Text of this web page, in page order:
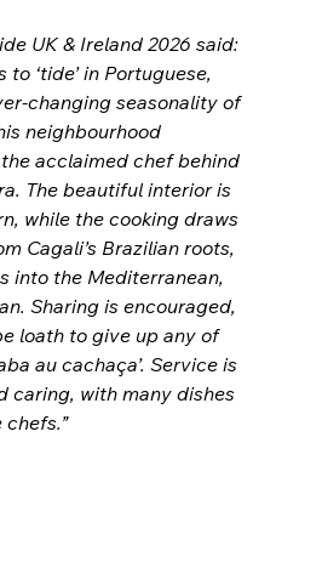
UK & Ireland 2026 said:
to ‘tide’ in Portuguese,
changing seasonality of
neighbourhood
acclaimed chef behind
The beautiful interior is
while the cooking draws
Cagali’s Brazilian roots,
into the Mediterranean,
Sharing is encouraged,
loath to give up any of
au cachaça’. Service is
caring, with many dishes